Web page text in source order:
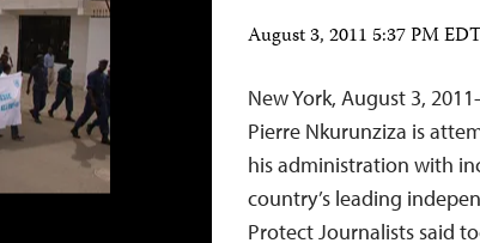
August 3, 2011 5:37 PM
New York, August 3,
Pierre Nkurunziza is
his administration with
country’s leading
Protect Journalists said